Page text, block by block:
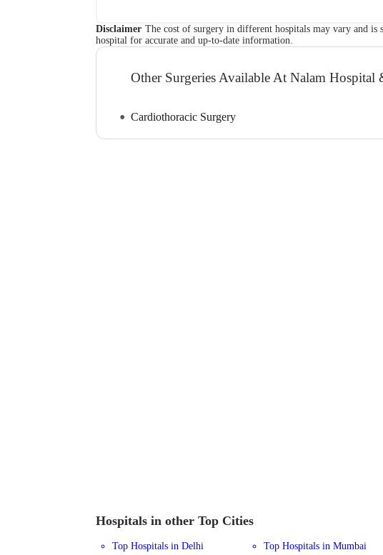
Disclaimer The cost of surgery in different hospitals may vary and is
hospital for accurate and up-to-date information.
Other Surgeries Available At Nalam Hospital
Cardiothoracic Surgery
Hospitals in other Top Cities
Top Hospitals in Delhi Top Hospitals in Mumbai